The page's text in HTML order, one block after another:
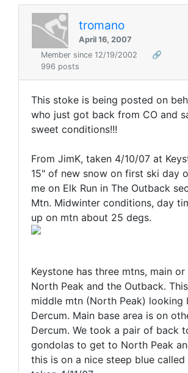
tromano
April 16, 2007
Member since 12/19/2002
🔗
996 posts
This stoke is being posted on
who just got back from CO and
sweet conditions!!!
From JimK, taken 4/10/07 at
15" of new snow on first ski day
me on Elk Run in The Outback
Mtn. Midwinter conditions, day
up on mtn about 25 degs.
Keystone has three mtns, main or
North Peak and the Outback.
middle mtn (North Peak) looking
Dercum. Main base area is on
Dercum. We took a pair of back
gondolas to get to North Peak
this is on a nice steep blue called